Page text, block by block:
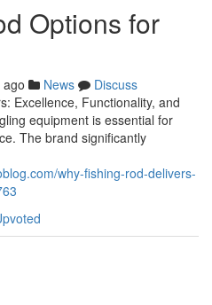
Options for
News
Discuss
Excellence, Functionality, and
equipment is essential for
The brand significantly
why-fishing-rod-delivers-